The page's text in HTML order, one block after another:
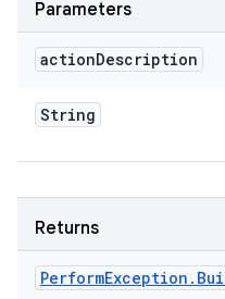
Parameters
actionDescription
String
Returns
PerformException .